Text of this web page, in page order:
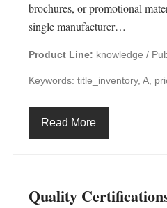
brochures, or promotional
single manufacturer…
Product Line: knowledge /
Keywords: title_inventory, A,
Read More
Quality